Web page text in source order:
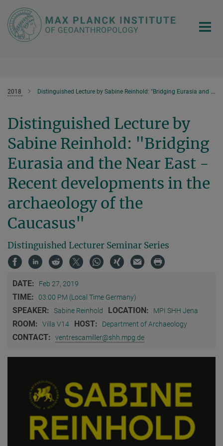
Main-
Content
2018 Distinguished Lecture by Sabine Reinhold: "Bridging Eurasia and the Near East - Recent developments in the archaeology of the Caucasus"
Distinguished Lecture by
Sabine Reinhold: "Bridging
Eurasia and the Near East -
Recent developments in the
archaeology of the
Caucasus"
Distinguished Lecturer Seminar Series
DATE: Feb 27, 2019
TIME: 03:00 PM (Local Time Germany)
SPEAKER: Sabine Reinhold LOCATION: MPI SHH Jena
ROOM: Villa V14 HOST: Department of Archaeology
CONTACT: ventrescamiller@shh.mpg.de